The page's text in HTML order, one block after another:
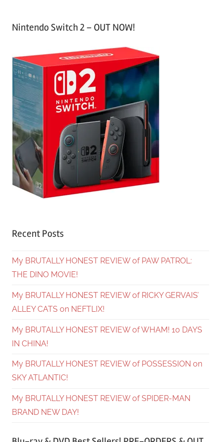
Nintendo Switch 2 – OUT NOW!
Recent Posts
My BRUTALLY HONEST REVIEW of PAW PATROL:
THE DINO MOVIE!
My BRUTALLY HONEST REVIEW of RICKY GERVAIS’
ALLEY CATS on NEFTLIX!
My BRUTALLY HONEST REVIEW of WHAM! 10 DAYS
IN CHINA!
My BRUTALLY HONEST REVIEW of POSSESSION on
SKY ATLANTIC!
My BRUTALLY HONEST REVIEW of SPIDER-MAN
BRAND NEW DAY!